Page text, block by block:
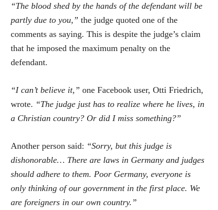
“The blood shed by the hands of the defendant will be
partly due to you,” the judge quoted one of the
comments as saying. This is despite the judge’s claim
that he imposed the maximum penalty on the
defendant.
“I can’t believe it,” one Facebook user, Otti Friedrich,
wrote. “The judge just has to realize where he lives, in
a Christian country? Or did I miss something?”
Another person said: “Sorry, but this judge is
dishonorable… There are laws in Germany and judges
should adhere to them. Poor Germany, everyone is
only thinking of our government in the first place. We
are foreigners in our own country.”